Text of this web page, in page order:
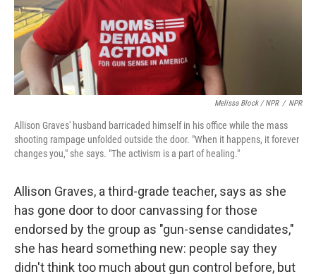
Melissa Block / NPR / NPR
Allison Graves' husband barricaded himself in his office while the mass
shooting rampage unfolded outside the door. "When it happens, it forever
changes you," she says. "The activism is a part of healing."
Allison Graves, a third-grade teacher, says as she
has gone door to door canvassing for those
endorsed by the group as "gun-sense candidates,"
she has heard something new: people say they
didn't think too much about gun control before, but